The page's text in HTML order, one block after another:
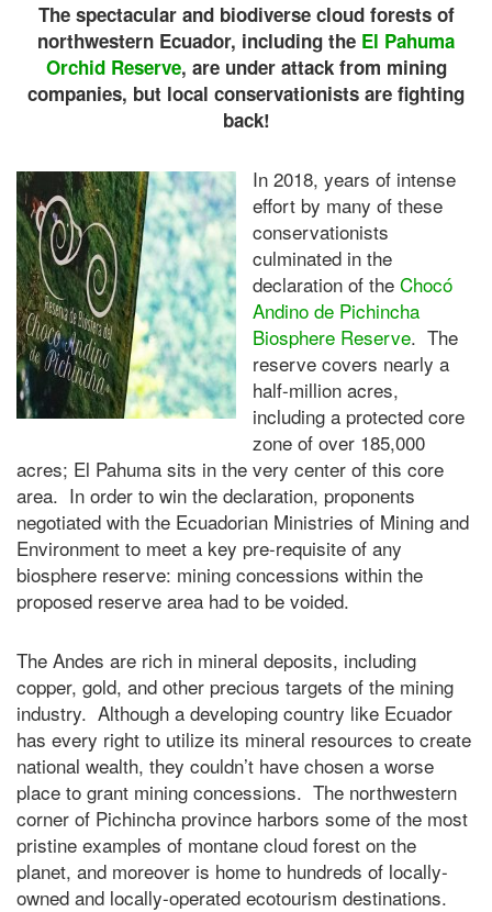
The spectacular and biodiverse cloud forests of
northwestern Ecuador, including the El Pahuma
Orchid Reserve, are under attack from mining
companies, but local conservationists are fighting
back!
In 2018, years of intense
effort by many of these
conservationists
culminated in the
declaration of the Chocó
Andino de Pichincha
Biosphere Reserve. The
reserve covers nearly a
half-million acres,
including a protected core
zone of over 185,000
acres; El Pahuma sits in the very center of this core
area. In order to win the declaration, proponents
negotiated with the Ecuadorian Ministries of Mining and
Environment to meet a key pre-requisite of any
biosphere reserve: mining concessions within the
proposed reserve area had to be voided.
The Andes are rich in mineral deposits, including
copper, gold, and other precious targets of the mining
industry. Although a developing country like Ecuador
has every right to utilize its mineral resources to create
national wealth, they couldn’t have chosen a worse
place to grant mining concessions. The northwestern
corner of Pichincha province harbors some of the most
pristine examples of montane cloud forest on the
planet, and moreover is home to hundreds of locally-
owned and locally-operated ecotourism destinations.